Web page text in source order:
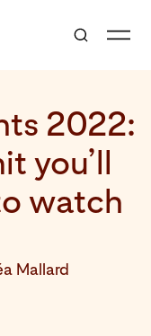
2022:
you’ll
watch
Mallard